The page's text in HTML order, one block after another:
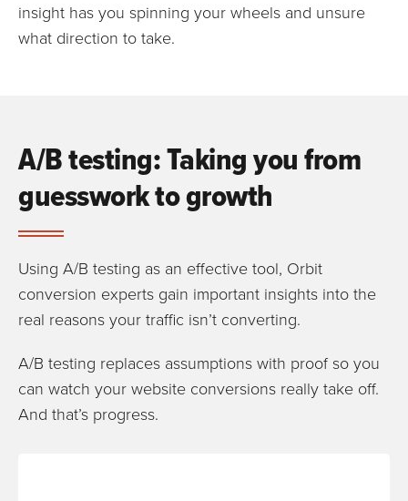
insight has you spinning your wheels and unsure
what direction to take.
A/B testing: Taking you from
guesswork to growth
Using A/B testing as an effective tool, Orbit
conversion experts gain important insights into the
real reasons your traffic isn’t converting.
A/B testing replaces assumptions with proof so you
can watch your website conversions really take off.
And that’s progress.